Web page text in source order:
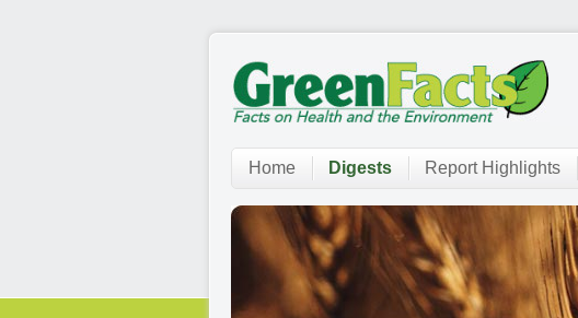
Home Digests Report Highlights